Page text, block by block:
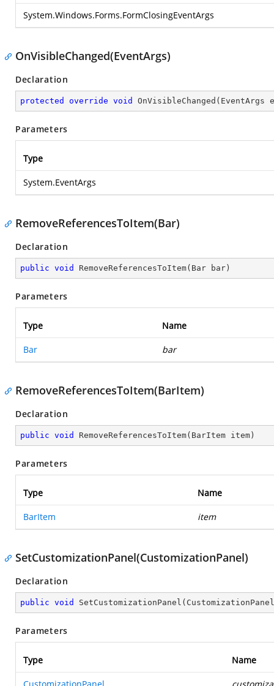
System.Windows.Forms.FormClosingEventArgs
OnVisibleChanged(EventArgs)
Declaration
protected override void OnVisibleChanged ( EventArgs e
Parameters
Type
System.EventArgs
RemoveReferencesToItem(Bar)
Declaration
public void RemoveReferencesToItem( Bar bar )
Parameters
Type Name
Bar bar
RemoveReferencesToItem(BarItem)
Declaration
public void RemoveReferencesToItem( BarItem item )
Parameters
Type Name
BarItem item
SetCustomizationPanel(CustomizationPanel)
Declaration
public void SetCustomizationPanel (
Parameters
Type Name